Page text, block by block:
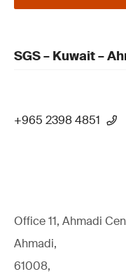
SGS – Kuwait –
+965 2398 4851
Office 11, Ahmadi
Ahmadi,
61008,